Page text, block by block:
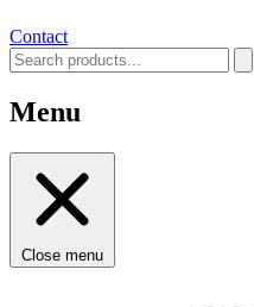
Contact
Menu
Close menu